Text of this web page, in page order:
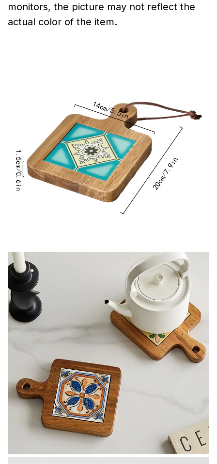
monitors, the picture may not reflect the
actual color of the item.